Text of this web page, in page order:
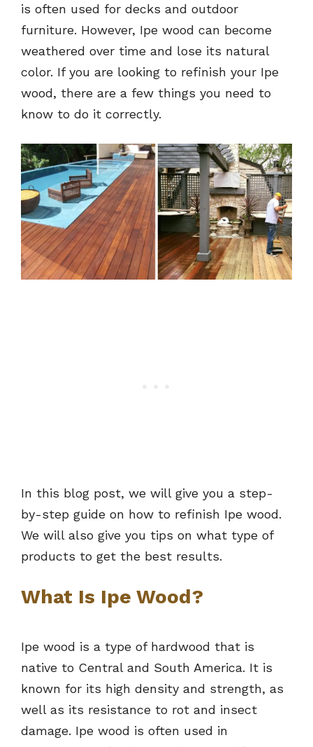
is often used for decks and outdoor
furniture. However, Ipe wood can become
weathered over time and lose its natural
color. If you are looking to refinish your Ipe
wood, there are a few things you need to
know to do it correctly.
In this blog post, we will give you a step-
by-step guide on how to refinish Ipe wood.
We will also give you tips on what type of
products to get the best results.
What Is Ipe Wood?
Ipe wood is a type of hardwood that is
native to Central and South America. It is
known for its high density and strength, as
well as its resistance to rot and insect
damage. Ipe wood is often used in